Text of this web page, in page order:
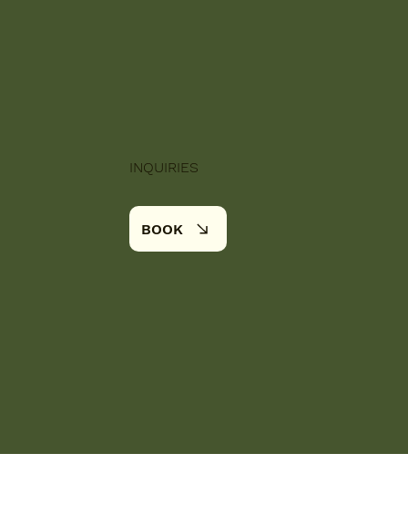
INQUIRIES
BOOK